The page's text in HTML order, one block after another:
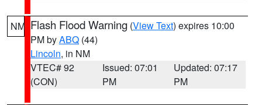
NM Flash Flood Warning (View Text) expires 10:00
PM byABQ (44)
Lincoln, in NM
VTEC# 92
(CON)
Issued: 07:01
PM
Updated: 07:17
PM